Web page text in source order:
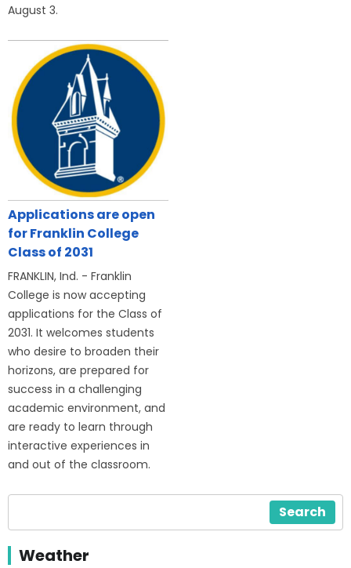
August 3.
Applications are open
for Franklin College
Class of 2031
FRANKLIN, Ind. - Franklin
College is now accepting
applications for the Class of
2031. It welcomes students
who desire to broaden their
horizons, are prepared for
success in a challenging
academic environment, and
are ready to learn through
interactive experiences in
and out of the classroom.
Search
Weather